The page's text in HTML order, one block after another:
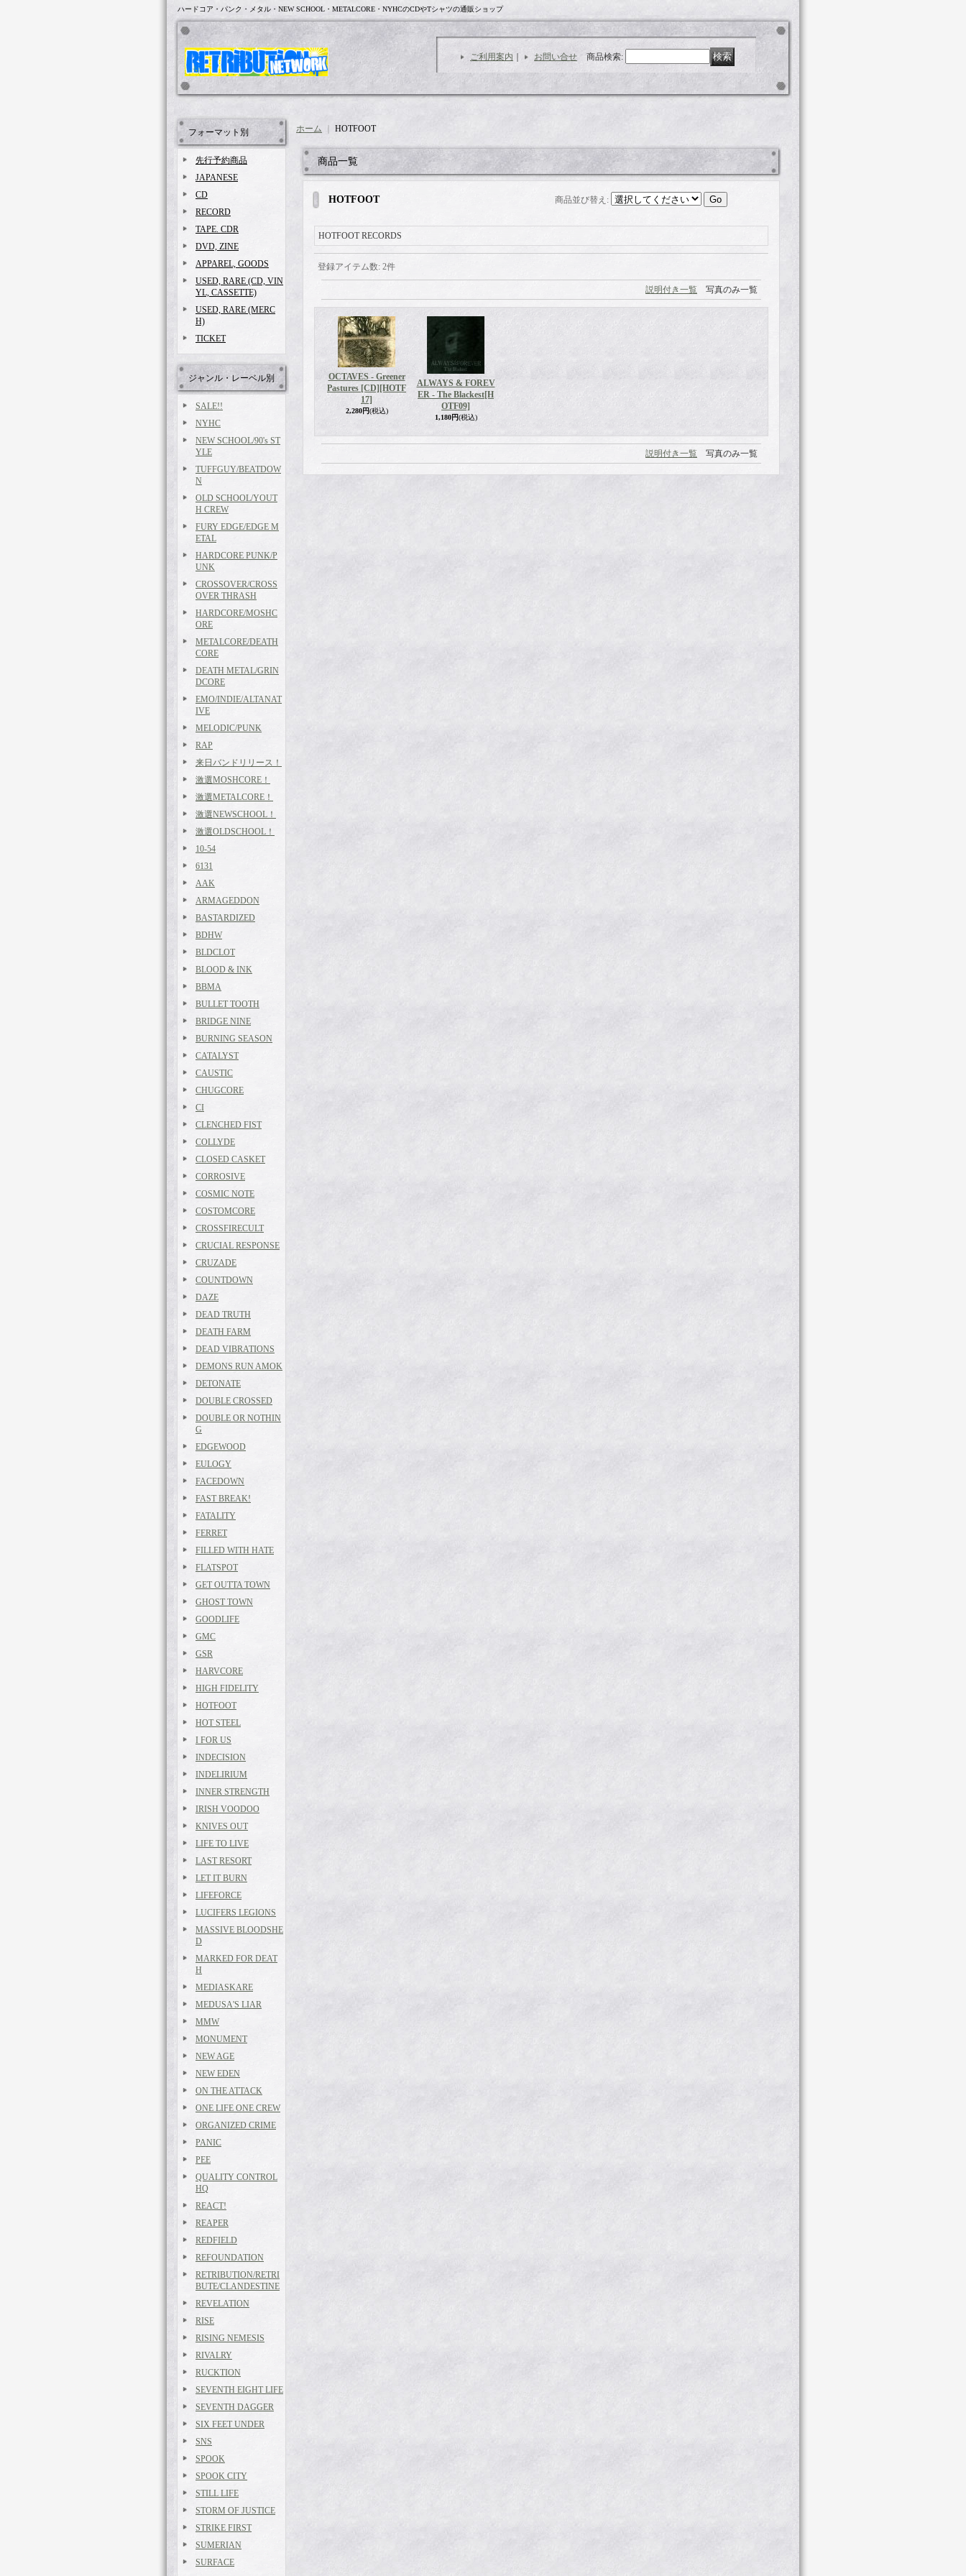
ハードコア・パンク・メタル・NEW SCHOOL・METALCORE・NYHCのCDやTシャツの通販ショップ
ご利用案内 お問い合せ 商品検索:
フォーマット別
先行予約商品
JAPANESE
CD
RECORD
TAPE. CDR
DVD, ZINE
APPAREL, GOODS
USED, RARE (CD, VIN
YL, CASSETTE)
USED, RARE (MERC
H)
TICKET
ジャンル・レーベル別
SALE!!
NYHC
NEW SCHOOL/90's ST
YLE
TUFFGUY/BEATDOW
N
OLD SCHOOL/YOUT
H CREW
FURY EDGE/EDGE M
ETAL
HARDCORE PUNK/P
UNK
CROSSOVER/CROSS
OVER THRASH
HARDCORE/MOSHC
ORE
METALCORE/DEATH
CORE
DEATH METAL/GRIN
DCORE
EMO/INDIE/ALTANAT
IVE
MELODIC/PUNK
RAP
来日バンドリリース！
激選MOSHCORE！
激選METALCORE！
激選NEWSCHOOL！
激選OLDSCHOOL！
10-54
6131
AAK
ARMAGEDDON
BASTARDIZED
BDHW
BLDCLOT
BLOOD & INK
BBMA
BULLET TOOTH
BRIDGE NINE
BURNING SEASON
CATALYST
CAUSTIC
CHUGCORE
CI
CLENCHED FIST
COLLYDE
CLOSED CASKET
CORROSIVE
COSMIC NOTE
COSTOMCORE
CROSSFIRECULT
CRUCIAL RESPONSE
CRUZADE
COUNTDOWN
DAZE
DEAD TRUTH
DEATH FARM
DEAD VIBRATIONS
DEMONS RUN AMOK
DETONATE
DOUBLE CROSSED
DOUBLE OR NOTHIN
G
EDGEWOOD
EULOGY
FACEDOWN
FAST BREAK!
FATALITY
FERRET
FILLED WITH HATE
FLATSPOT
GET OUTTA TOWN
GHOST TOWN
GOODLIFE
GMC
GSR
HARVCORE
HIGH FIDELITY
HOTFOOT
HOT STEEL
I FOR US
INDECISION
INDELIRIUM
INNER STRENGTH
IRISH VOODOO
KNIVES OUT
LIFE TO LIVE
LAST RESORT
LET IT BURN
LIFEFORCE
LUCIFERS LEGIONS
MASSIVE BLOODSHE
D
MARKED FOR DEAT
H
MEDIASKARE
MEDUSA'S LIAR
MMW
MONUMENT
NEW AGE
NEW EDEN
ON THE ATTACK
ONE LIFE ONE CREW
ORGANIZED CRIME
PANIC
PEE
QUALITY CONTROL
HQ
REACT!
REAPER
REDFIELD
REFOUNDATION
RETRIBUTION/RETRI
BUTE/CLANDESTINE
REVELATION
RISE
RISING NEMESIS
RIVALRY
RUCKTION
SEVENTH EIGHT LIFE
SEVENTH DAGGER
SIX FEET UNDER
SNS
SPOOK
SPOOK CITY
STILL LIFE
STORM OF JUSTICE
STRIKE FIRST
SUMERIAN
SURFACE
ホーム HOTFOOT
商品一覧
HOTFOOT 商品並び替え :
HOTFOOT RECORDS
登録アイテム数: 2件
説明付き一覧 写真のみ一覧
OCTAVES - Greener
Pastures [CD] [HOTF
17]
2,280円(税込)
ALWAYS & FOREV
ER - The Blackest[H
OTF09]
1,180円(税込)
説明付き一覧 写真のみ一覧